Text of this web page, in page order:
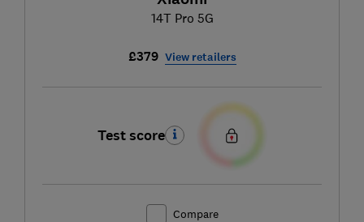
14T Pro 5G
£379 View retailers
Test score
Compare